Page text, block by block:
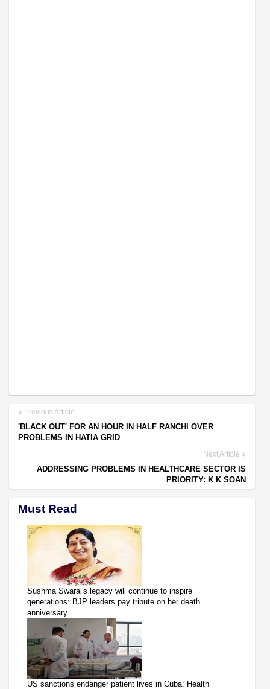
Previous Article
'BLACK OUT' FOR AN HOUR IN HALF RANCHI OVER
PROBLEMS IN HATIA GRID
Next Article
ADDRESSING PROBLEMS IN HEALTHCARE SECTOR IS
PRIORITY: K K SOAN
Must Read
Sushma Swaraj's legacy will continue to inspire
generations: BJP leaders pay tribute on her death
anniversary
US sanctions endanger patient lives in Cuba: Health